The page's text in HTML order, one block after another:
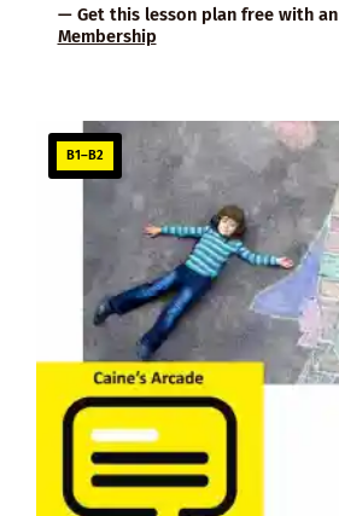
— Get this lesson plan free with an
Membership
B1–B2